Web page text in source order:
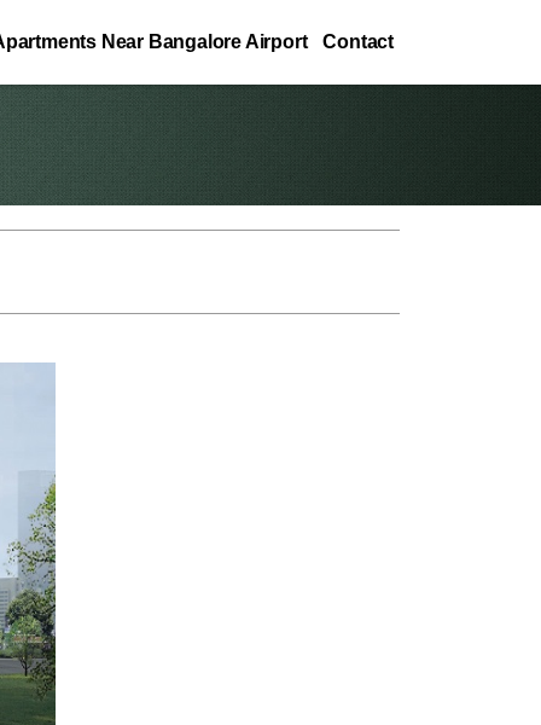
Near Bangalore Airport Contact